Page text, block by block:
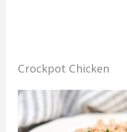
Crockpot Chicken